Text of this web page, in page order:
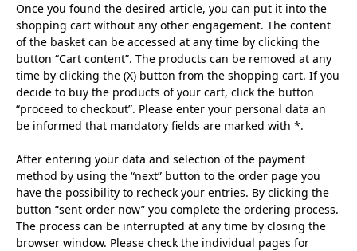
Once you found the desired article, you can put it into the
shopping cart without any other engagement. The content
of the basket can be accessed at any time by clicking the
button “Cart content”. The products can be removed at any
time by clicking the (X) button from the shopping cart. If you
decide to buy the products of your cart, click the button
“proceed to checkout”. Please enter your personal data an
be informed that mandatory fields are marked with *.
After entering your data and selection of the payment
method by using the “next” button to the order page you
have the possibility to recheck your entries. By clicking the
button “sent order now” you complete the ordering process.
The process can be interrupted at any time by closing the
browser window. Please check the individual pages for